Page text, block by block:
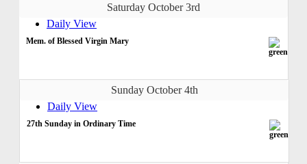
Saturday October 3rd
Daily View
Mem. of Blessed Virgin Mary
Sunday October 4th
Daily View
27th Sunday in Ordinary Time